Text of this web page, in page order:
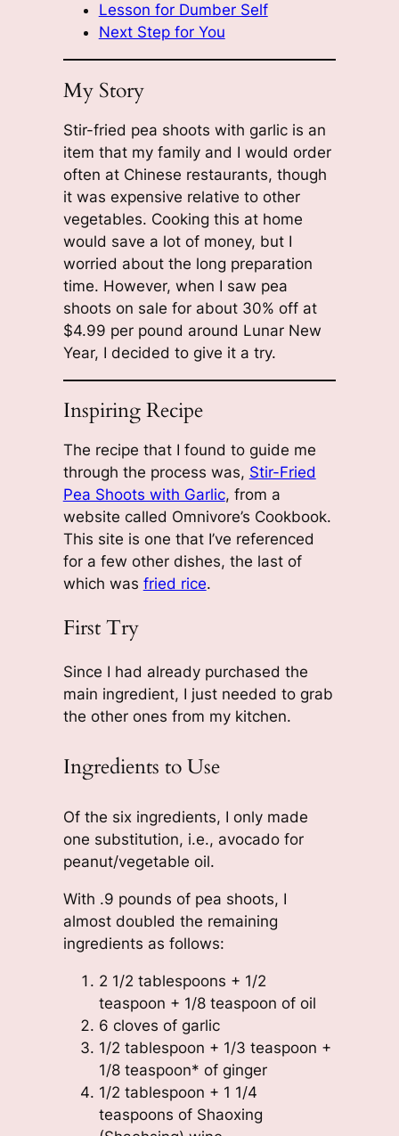
Lesson for Dumber Self
Next Step for You
My Story
Stir-fried pea shoots with garlic is an
item that my family and I would order
often at Chinese restaurants, though
it was expensive relative to other
vegetables. Cooking this at home
would save a lot of money, but I
worried about the long preparation
time. However, when I saw pea
shoots on sale for about 30% off at
$4.99 per pound around Lunar New
Year, I decided to give it a try.
Inspiring Recipe
The recipe that I found to guide me
through the process was, Stir-Fried
Pea Shoots with Garlic, from a
website called Omnivore’s Cookbook.
This site is one that I’ve referenced
for a few other dishes, the last of
which was fried rice.
First Try
Since I had already purchased the
main ingredient, I just needed to grab
the other ones from my kitchen.
Ingredients to Use
Of the six ingredients, I only made
one substitution, i.e., avocado for
peanut/vegetable oil.
With .9 pounds of pea shoots, I
almost doubled the remaining
ingredients as follows:
2 1/2 tablespoons + 1/2
teaspoon + 1/8 teaspoon of oil
6 cloves of garlic
1/2 tablespoon + 1/3 teaspoon +
1/8 teaspoon* of ginger
1/2 tablespoon + 1 1/4
teaspoons of Shaoxing